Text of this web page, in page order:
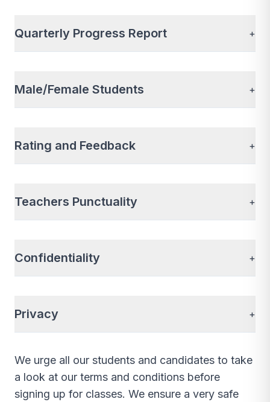
Quarterly Progress Report +
Male/Female Students +
Rating and Feedback +
Teachers Punctuality +
Confidentiality +
Privacy +
We urge all our students and candidates to take
a look at our terms and conditions before
signing up for classes. We ensure a very safe